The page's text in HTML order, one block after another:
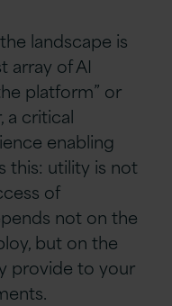
landscape is
array of AI
platform” or
a critical
enabling
this: utility is not
of
not on the
but on the
provide to your